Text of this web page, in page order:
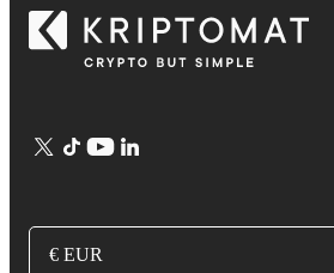
€ EUR